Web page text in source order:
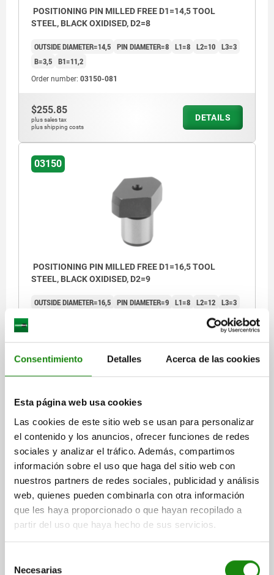
Consentimiento Detalles Acerca de las cookies
Esta página web usa cookies
Las cookies de este sitio web se usan para personalizar
el contenido y los anuncios, ofrecer funciones de redes
sociales y analizar el tráfico. Además, compartimos
información sobre el uso que haga del sitio web con
nuestros partners de redes sociales, publicidad y análisis
web, quienes pueden combinarla con otra información
que les haya proporcionado o que hayan recopilado a
partir del uso que haya hecho de sus servicios.
Necesarias
POSITIONING PIN MILLED FREE D1=14,5 TOOL
STEEL, BLACK OXIDISED, D2=8
OUTSIDE DIAMETER=14,5 PIN DIAMETER=8 L1=8 L2=10 L3=3
B=3,5 B1=11,2
Order number: 03150-081
$255.85
plus sales tax
plus shipping costs
DETAILS
03150
POSITIONING PIN MILLED FREE D1=16,5 TOOL
STEEL, BLACK OXIDISED, D2=9
OUTSIDE DIAMETER=16,5 PIN DIAMETER=9 L1=8 L2=12 L3=3
$274.22
plus sales tax
03150
POSITIONING PIN MILLED FREE D1=18,5 TOOL
L3=3 B=4,5